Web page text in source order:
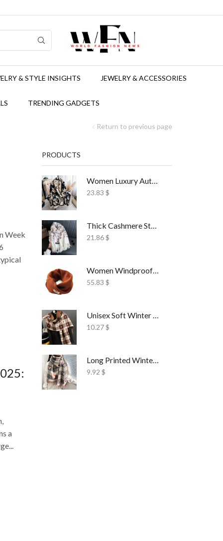
& STYLE INSIGHTS JEWELRY & ACCESSORIES
TRENDING GADGETS
Return to previous page
Week
a
PRODUCTS
Women Luxury Autumn Winter Scarf Print Shawl
23.83 $
Thick Cashmere Style Wrap Scarf Embroidered
21.86$
Women Windproof Ski Face Mask Fleece
55.83 $
Unisex Soft Winter Wrap Scarf Solid Style
10.27$
Long Printed Winter Shawl Scarf Tassel Wrap
9.92 $